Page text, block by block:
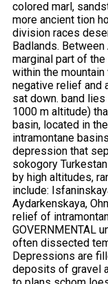
colored marl,
more ancient tion
division races
Badlands. Between
marginal part of
within the
negative relief and
sat down. band
1000 m altitude)
basin, located in
intramontane
depression that
sokogory
by high altitudes,
include:
Aydarkenskaya,
relief of
GOVERNMENTAL
often dissected
Depressions are
deposits of gravel